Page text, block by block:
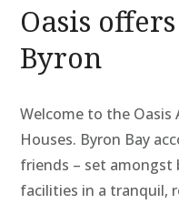
Oasis
Byron
Welcome to the
Houses. Byron Bay
friends – set
facilities in a tranquil,